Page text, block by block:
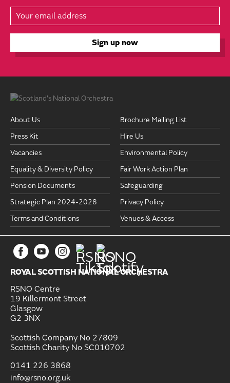
ROYAL SCOTTISH NATIONAL ORCHESTRA
RSNO Centre
19 Killermont Street
Glasgow
G2 3NX
Scottish Company No 27809
Scottish Charity No SC010702
0141 226 3868
info@rsno.org.uk
About Us
Brochure Mailing List
Press Kit
Hire Us
Vacancies
Environmental Policy
Equality & Diversity Policy
Fair Work Action Plan
Pension Documents
Safeguarding
Strategic Plan 2024-2028
Privacy Policy
Terms and Conditions
Venues & Access